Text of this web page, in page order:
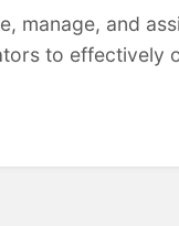
manage, and
to effectively